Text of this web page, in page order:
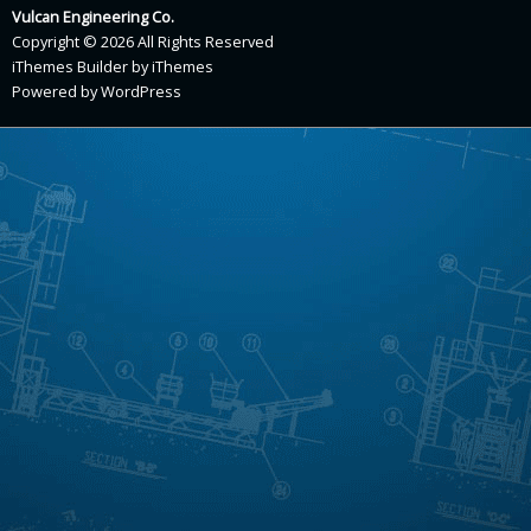
Vulcan Engineering Co.
Copyright © 2026 All Rights Reserved
iThemes BuilderbyiThemes
Powered byWordPress